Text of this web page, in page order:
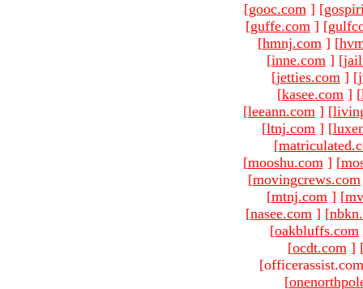
[gooc.com ] [
[guffe.com ] [
[hmnj.com ] [
[inne.com ] [
[jetties.com ] [
[kasee.com ] [
[leeann.com ] [
[ltnj.com ] [
[
[mooshu.com ] [
[movingcrews.com
[mtnj.com ] [
[nasee.com ] [
[oakbluffs.com
[ocdt.com ]
[